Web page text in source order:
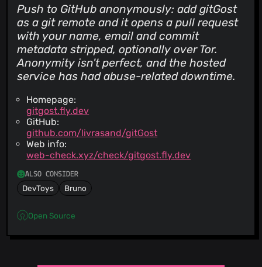
Push to GitHub anonymously: add gitGost
as a git remote and it opens a pull request
with your name, email and commit
metadata stripped, optionally over Tor.
Anonymity isn't perfect, and the hosted
service has had abuse-related downtime.
Homepage:
gitgost.fly.dev
GitHub:
github.com/livrasand/gitGost
Web info:
web-check.xyz/check/gitgost.fly.dev
ALSO CONSIDER
DevToys Bruno
Open Source